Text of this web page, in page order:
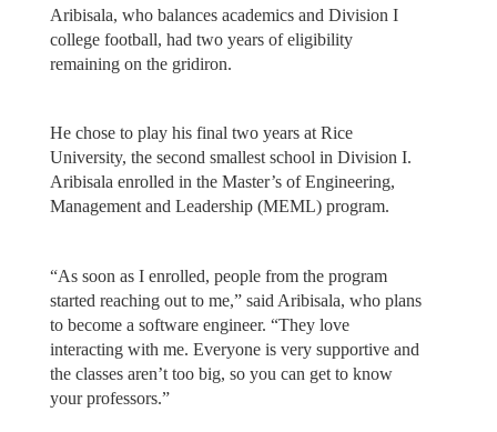
Aribisala, who balances academics and Division I
college football, had two years of eligibility
remaining on the gridiron.
He chose to play his final two years at Rice
University, the second smallest school in Division I.
Aribisala enrolled in the Master’s of Engineering,
Management and Leadership (MEML) program.
“As soon as I enrolled, people from the program
started reaching out to me,” said Aribisala, who plans
to become a software engineer. “They love
interacting with me. Everyone is very supportive and
the classes aren’t too big, so you can get to know
your professors.”